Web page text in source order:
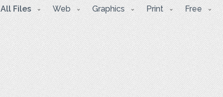
All Files Web Graphics Print Free